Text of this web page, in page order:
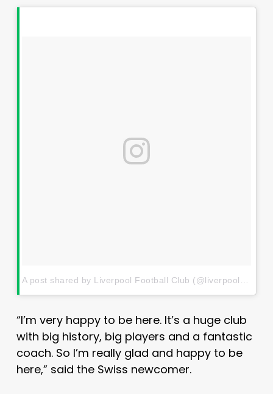
“I’m very happy to be here. It’s a huge club
with big history, big players and a fantastic
coach. So I’m really glad and happy to be
here,” said the Swiss newcomer.